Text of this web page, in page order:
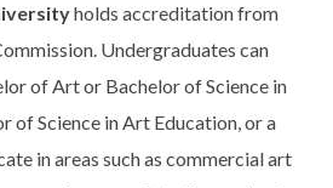
holds accreditation from
Undergraduates can
of Art or Bachelor of Science in
of Science in Art Education, or a
in areas such as commercial art